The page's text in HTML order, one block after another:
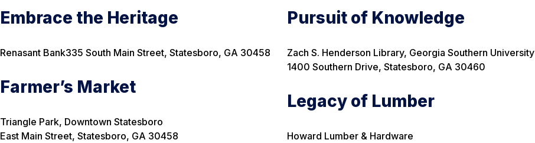
Embrace the Heritage
Renasant Bank335 South Main Street, Statesboro, GA 30458
Farmer’s Market
Triangle Park, Downtown Statesboro
East Main Street, Statesboro, GA 30458
Pursuit of Knowledge
Zach S. Henderson Library, Georgia Southern University
1400 Southern Drive, Statesboro, GA 30460
Legacy of Lumber
Howard Lumber & Hardware